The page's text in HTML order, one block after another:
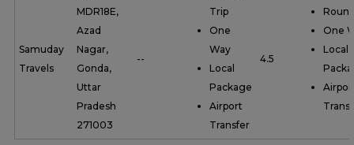
Samuday
Travels
MDR18E,
Azad
Nagar,
Gonda,
Uttar
Pradesh
271003
--
Trip
One
Way
Local
Package
Airport
Transfer
4.5
One
Local